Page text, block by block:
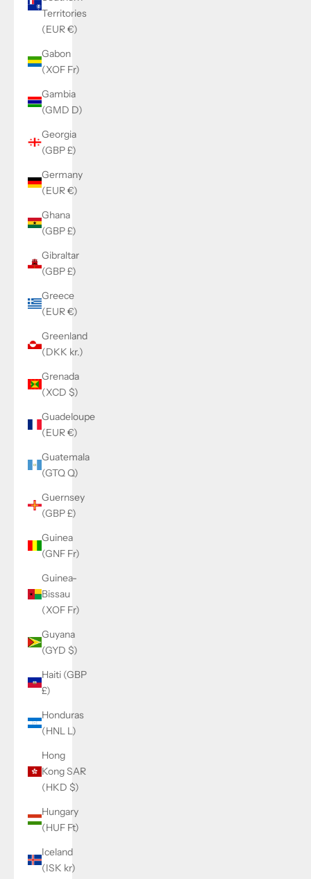
Territories
(EUR €)
Gabon
(XOF Fr)
Gambia
(GMD D)
Georgia
(GBP £)
Germany
(EUR €)
Ghana
(GBP £)
Gibraltar
(GBP £)
Greece
(EUR €)
Greenland
(DKK kr.)
Grenada
(XCD $)
Guadeloupe
(EUR €)
Guatemala
(GTQ Q)
Guernsey
(GBP £)
Guinea
(GNF Fr)
Guinea-
Bissau
(XOF Fr)
Guyana
(GYD $)
Haiti (GBP
£)
Honduras
(HNL L)
Hong
Kong SAR
(HKD $)
Hungary
(HUF Ft)
Iceland
(ISK kr)